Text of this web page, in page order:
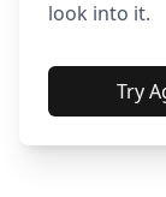
look into it.
Try